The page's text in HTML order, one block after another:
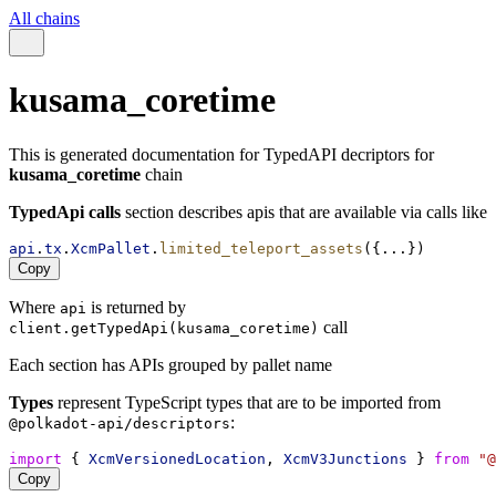
All chains
kusama_coretime
This is generated documentation for TypedAPI decriptors for
kusama_coretime chain
TypedApi calls section describes apis that are available via calls like
api . tx . XcmPallet . limited_teleport_assets ({...})
Copy
Where api is returned by
client.getTypedApi(kusama_coretime) call
Each section has APIs grouped by pallet name
Types represent TypeScript types that are to be imported from
@polkadot-api/descriptors:
import { XcmVersionedLocation , XcmV3Junctions } from
Copy